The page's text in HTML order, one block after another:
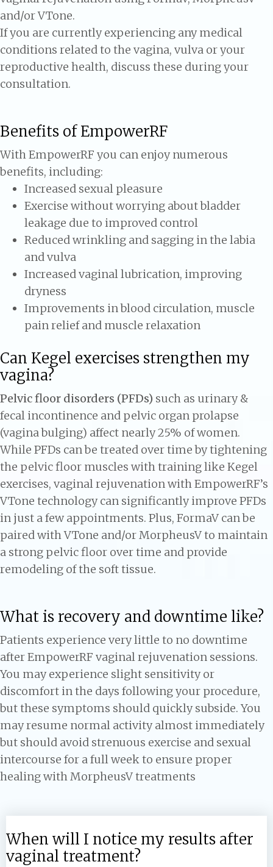
and/or VTone.
If you are currently experiencing any medical
conditions related to the vagina, vulva or your
reproductive health, discuss these during your
consultation.
Benefits of EmpowerRF
With EmpowerRF you can enjoy numerous
benefits, including:
Increased sexual pleasure
Exercise without worrying about bladder
leakage due to improved control
Reduced wrinkling and sagging in the labia
and vulva
Increased vaginal lubrication, improving
dryness
Improvements in blood circulation, muscle
pain relief and muscle relaxation
Can Kegel exercises strengthen my
vagina?
Pelvic floor disorders (PFDs) such as urinary &
fecal incontinence and pelvic organ prolapse
(vagina bulging) affect nearly 25% of women.
While PFDs can be treated over time by tightening
the pelvic floor muscles with training like Kegel
exercises, vaginal rejuvenation with EmpowerRF’s
VTone technology can significantly improve PFDs
in just a few appointments. Plus, FormaV can be
paired with VTone and/or MorpheusV to maintain
a strong pelvic floor over time and provide
remodeling of the soft tissue.
What is recovery and downtime like?
Patients experience very little to no downtime
after EmpowerRF vaginal rejuvenation sessions.
You may experience slight sensitivity or
discomfort in the days following your procedure,
but these symptoms should quickly subside. You
may resume normal activity almost immediately
but should avoid strenuous exercise and sexual
intercourse for a full week to ensure proper
healing with MorpheusV treatments
When will I notice my results after
vaginal treatment?